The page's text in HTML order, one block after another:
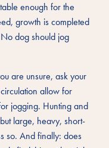
enough for the
growth is completed
dog should jog
are unsure, ask your
allow for
jogging. Hunting and
large, heavy, short-
so. And finally: does